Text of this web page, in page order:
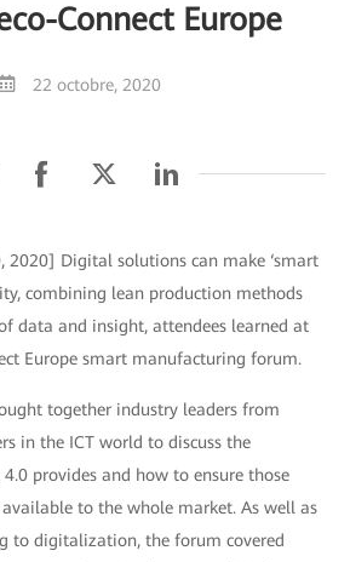
Connect Europe
22 octobre, 2020
2020] Digital solutions can make ‘smart
combining lean production methods
data and insight, attendees learned at
Europe smart manufacturing forum.
together industry leaders from
in the ICT world to discuss the
provides and how to ensure those
to the whole market. As well as
to digitalization, the forum covered